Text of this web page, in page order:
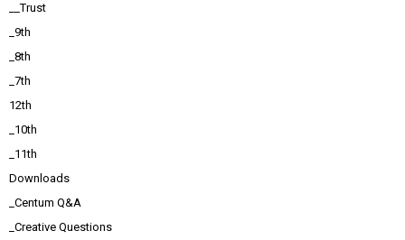
__Trust
_9th
_8th
_7th
12th
_10th
_11th
Downloads
_Centum Q&A
_Creative Questions